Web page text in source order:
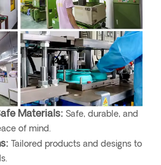
Materials: Safe, durable, and
of mind.
Tailored products and designs to